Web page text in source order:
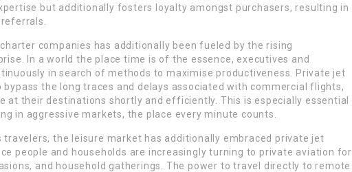
but additionally fosters loyalty amongst purchasers, resulting in
companies has additionally been fueled by the rising
In a world the place time is of the essence, executives and
in search of methods to maximise productiveness. Private jet
the long traces and delays associated with commercial flights,
at their destinations shortly and efficiently. This is especially essential
in aggressive markets, the place every minute counts.
travelers, the leisure market has additionally embraced private jet
people and households are increasingly turning to private aviation for
and household gatherings. The power to travel directly to remote